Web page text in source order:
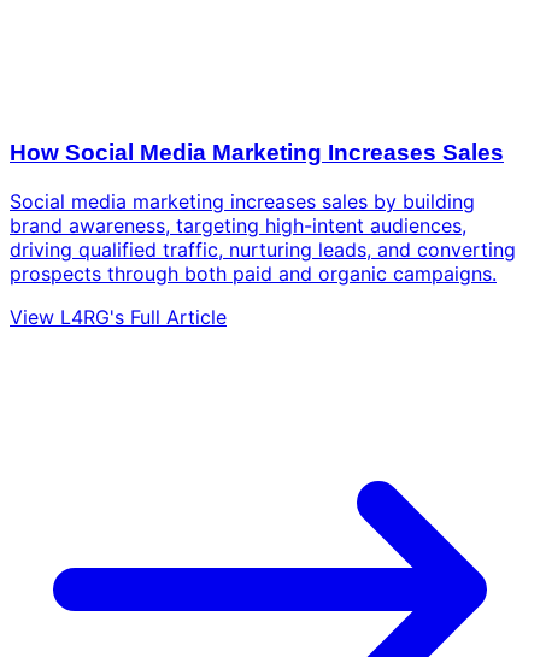
How Social Media Marketing Increases Sales
Social media marketing increases sales by building
brand awareness, targeting high-intent audiences,
driving qualified traffic, nurturing leads, and converting
prospects through both paid and organic campaigns.
View L4RG's Full Article